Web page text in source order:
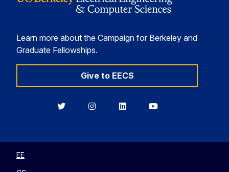
Learn more about the Campaign for Berkeley and
Graduate Fellowships.
Give to EECS
BerkeleyBerkeleyBerkeleyBerkeley
EE